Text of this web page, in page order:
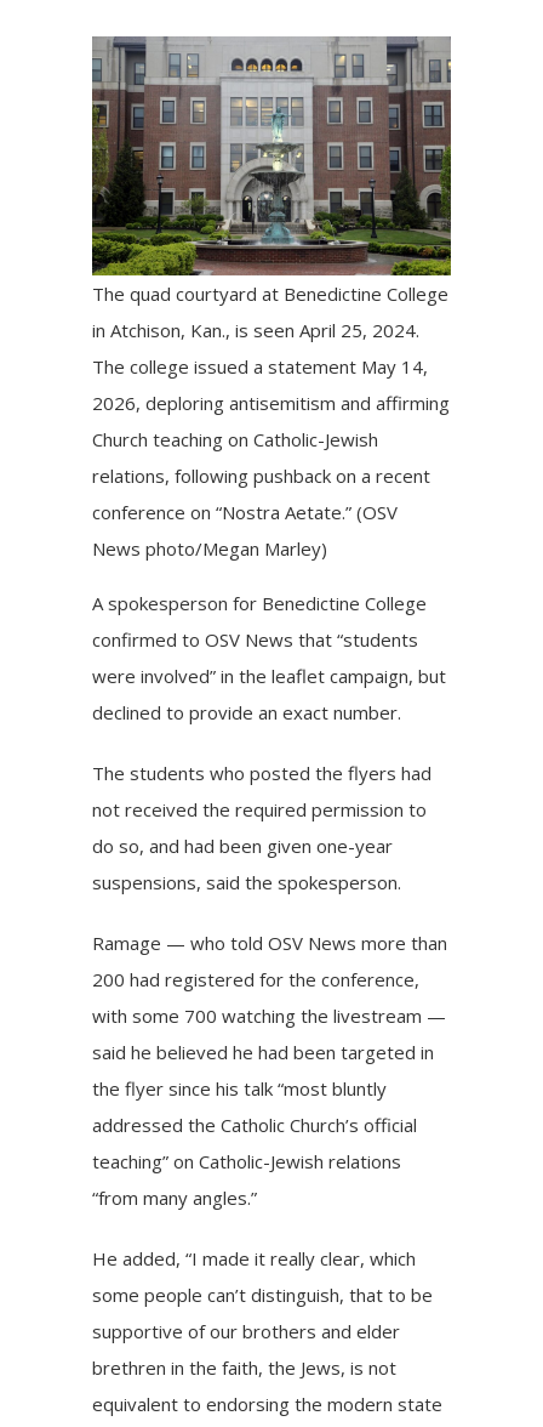
The quad courtyard at Benedictine College
in Atchison, Kan., is seen April 25, 2024.
The college issued a statement May 14,
2026, deploring antisemitism and affirming
Church teaching on Catholic-Jewish
relations, following pushback on a recent
conference on “Nostra Aetate.” (OSV
News photo/Megan Marley)
A spokesperson for Benedictine College
confirmed to OSV News that “students
were involved” in the leaflet campaign, but
declined to provide an exact number.
The students who posted the flyers had
not received the required permission to
do so, and had been given one-year
suspensions, said the spokesperson.
Ramage — who told OSV News more than
200 had registered for the conference,
with some 700 watching the livestream —
said he believed he had been targeted in
the flyer since his talk “most bluntly
addressed the Catholic Church’s official
teaching” on Catholic-Jewish relations
“from many angles.”
He added, “I made it really clear, which
some people can’t distinguish, that to be
supportive of our brothers and elder
brethren in the faith, the Jews, is not
equivalent to endorsing the modern state